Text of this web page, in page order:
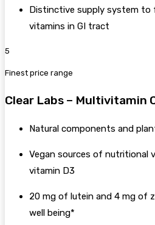
Distinctive supply system to
vitamins in GI tract
5
Finest price range
Clear Labs – Multivitamin
Natural components and
Vegan sources of nutritional
vitamin D3
20 mg of lutein and 4 mg of
well being*